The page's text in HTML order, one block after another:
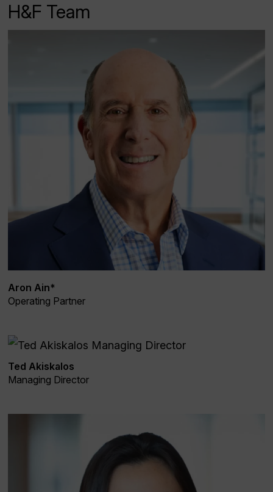
H&F Team
Aron Ain*
Operating Partner
Ted Akiskalos
Managing Director